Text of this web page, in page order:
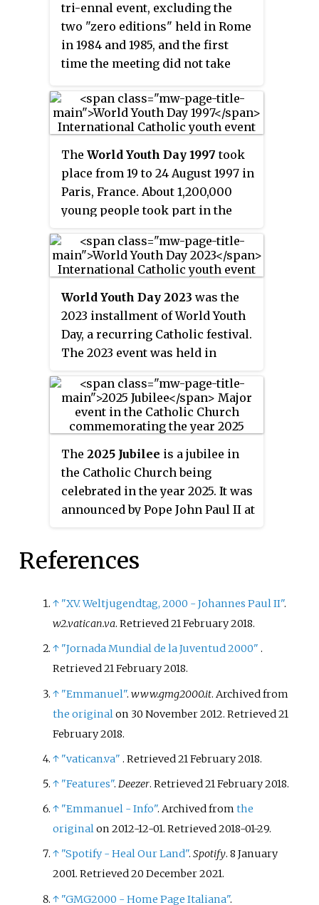
tri-ennal event, excluding the
two "zero editions" held in Rome
in 1984 and 1985, and the first
time the meeting did not take
middle of summer.
The World Youth Day 1997 took
place from 19 to 24 August 1997 in
Paris, France. About 1,200,000
young people took part in the
World Youth Day 2023 was the
2023 installment of World Youth
Day, a recurring Catholic festival.
The 2023 event was held in
announced at World Youth Day
2019 in Panama City, Panama.
The 2025 Jubilee is a jubilee in
the Catholic Church being
celebrated in the year 2025. It was
announced by Pope John Paul II at
Extraordinary Jubilee of Mercy of
proclaiming the Jubilee is "Spes
non confundit".
References
↑ "XV. Weltjugendtag, 2000 - Johannes Paul II".
w2.vatican.va. Retrieved21 February2018.
↑ "Jornada Mundial de la Juventud 2000" .
Retrieved21 February2018.
↑ "Emmanuel".www.gmg2000.it. Archived from
the original on 30 November 2012. Retrieved21
February2018.
↑ "vatican.va" . Retrieved21 February2018.
↑ "Features".Deezer. Retrieved21 February2018.
↑ "Emmanuel - Info". Archived fromthe
originalon 2012-12-01. Retrieved2018-01-29.
↑ "Spotify - Heal Our Land".Spotify. 8 January
2001. Retrieved20 December2021.
↑ "GMG2000 - Home Page Italiana".